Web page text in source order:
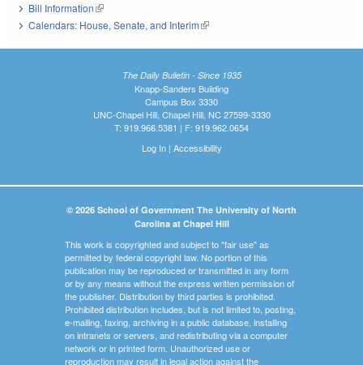
Bill Information(link is external)
Calendars: House, Senate, and Interim(link is external)
The Daily Bulletin - Since 1935
Knapp-Sanders Building
Campus Box 3330
UNC-Chapel Hill, Chapel Hill, NC 27599-3330
T: 919.966.5381 | F: 919.962.0654
Log In| Accessibility
© 2026 School of Government The University of North
Carolina at Chapel Hill
This work is copyrighted and subject to "fair use" as
permitted by federal copyright law. No portion of this
publication may be reproduced or transmitted in any form
or by any means without the express written permission of
the publisher. Distribution by third parties is prohibited.
Prohibited distribution includes, but is not limited to, posting,
e-mailing, faxing, archiving in a public database, installing
on intranets or servers, and redistributing via a computer
network or in printed form. Unauthorized use or
reproduction may result in legal action against the